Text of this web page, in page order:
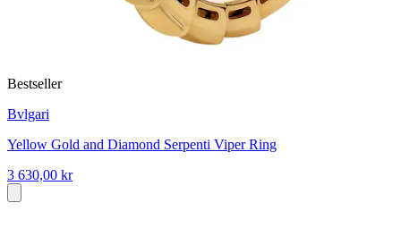
Bestseller
Bvlgari
Yellow Gold and Diamond Serpenti Viper Ring
3 630,00 kr